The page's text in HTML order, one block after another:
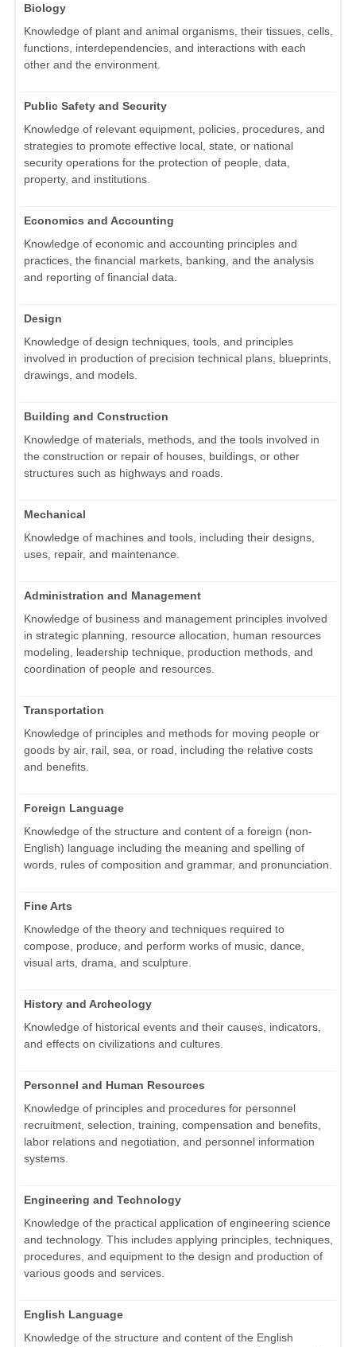
Biology
Knowledge of plant and animal organisms, their tissues, cells,
functions, interdependencies, and interactions with each
other and the environment.
Public Safety and Security
Knowledge of relevant equipment, policies, procedures, and
strategies to promote effective local, state, or national
security operations for the protection of people, data,
property, and institutions.
Economics and Accounting
Knowledge of economic and accounting principles and
practices, the financial markets, banking, and the analysis
and reporting of financial data.
Design
Knowledge of design techniques, tools, and principles
involved in production of precision technical plans, blueprints,
drawings, and models.
Building and Construction
Knowledge of materials, methods, and the tools involved in
the construction or repair of houses, buildings, or other
structures such as highways and roads.
Mechanical
Knowledge of machines and tools, including their designs,
uses, repair, and maintenance.
Administration and Management
Knowledge of business and management principles involved
in strategic planning, resource allocation, human resources
modeling, leadership technique, production methods, and
coordination of people and resources.
Transportation
Knowledge of principles and methods for moving people or
goods by air, rail, sea, or road, including the relative costs
and benefits.
Foreign Language
Knowledge of the structure and content of a foreign (non-
English) language including the meaning and spelling of
words, rules of composition and grammar, and pronunciation.
Fine Arts
Knowledge of the theory and techniques required to
compose, produce, and perform works of music, dance,
visual arts, drama, and sculpture.
History and Archeology
Knowledge of historical events and their causes, indicators,
and effects on civilizations and cultures.
Personnel and Human Resources
Knowledge of principles and procedures for personnel
recruitment, selection, training, compensation and benefits,
labor relations and negotiation, and personnel information
systems.
Engineering and Technology
Knowledge of the practical application of engineering science
and technology. This includes applying principles, techniques,
procedures, and equipment to the design and production of
various goods and services.
English Language
Knowledge of the structure and content of the English